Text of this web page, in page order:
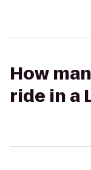
How
ride in a